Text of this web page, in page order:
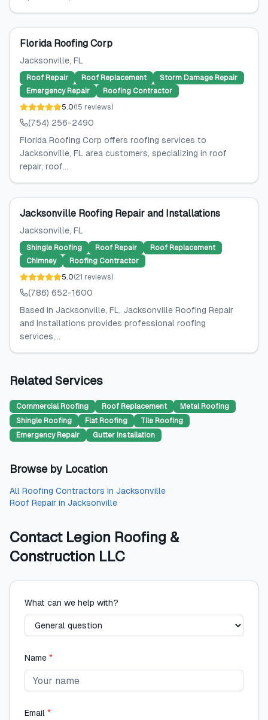
Florida Roofing Corp
Jacksonville, FL
Roof Repair Roof Replacement
Storm Damage Repair
Emergency Repair
Roofing Contractor
5.0(15 reviews)
(754) 256-2490
Florida Roofing Corp offers roofing services to
Jacksonville, FL area customers, specializing in roof
repair, roof...
Jacksonville Roofing Repair and Installations
Jacksonville, FL
Shingle Roofing Roof Repair
Roof Replacement
Chimney
Roofing Contractor
5.0(21 reviews)
(786) 652-1600
Based in Jacksonville, FL, Jacksonville Roofing Repair
and Installations provides professional roofing
services,...
Related Services
Commercial Roofing Roof Replacement
Metal Roofing
Shingle Roofing
Flat Roofing
Tile Roofing
Emergency Repair
Gutter Installation
Browse by Location
All Roofing Contractors in Jacksonville
Roof Repair in Jacksonville
Contact Legion Roofing &
Construction LLC
What can we help with?
Name *
Email *